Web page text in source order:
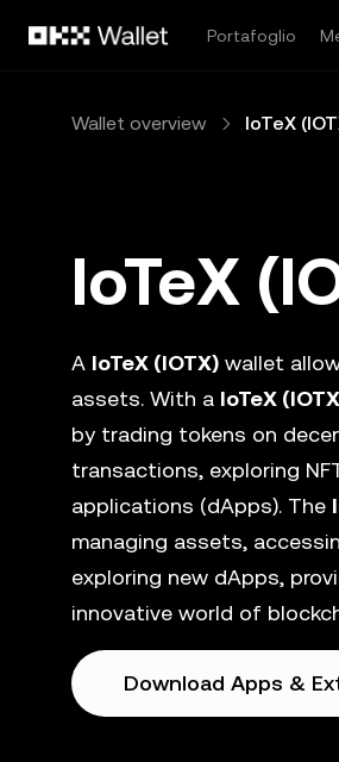
Portafoglio
Wallet overview IoTeX
IoTeX
A IoTeX (IOTX) wallet
assets. With a IoTeX
by trading tokens on
transactions, exploring
applications (dApps). The
managing assets,
exploring new dApps,
innovative world of
Download Apps &